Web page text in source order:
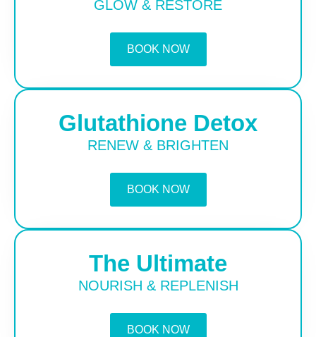
GLOW & RESTORE
BOOK NOW
Glutathione Detox
RENEW & BRIGHTEN
BOOK NOW
The Ultimate
NOURISH & REPLENISH
BOOK NOW